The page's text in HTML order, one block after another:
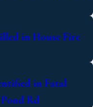
in House Fire
in Fatal
Rd